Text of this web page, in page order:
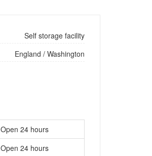
Self storage facility
England / Washington
Open 24 hours
Open 24 hours